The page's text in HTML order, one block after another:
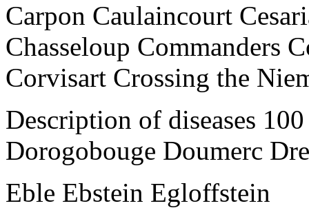
Carpon Caulaincourt
Chasseloup Commanders
Corvisart Crossing the
Description of diseases
Dorogobouge Doumerc
Eble Ebstein Egloffstein